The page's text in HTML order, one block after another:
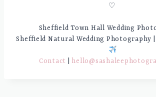
♡
Sheffield Town Hall Wedding
Sheffield Natural Wedding Photography |
Contact